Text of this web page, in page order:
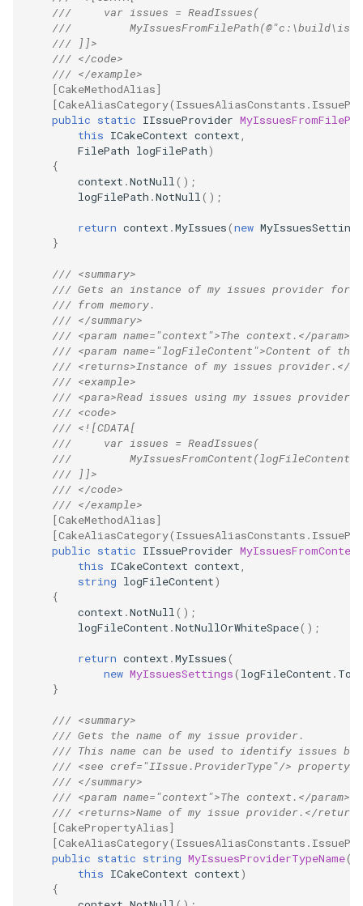
///     var issues = ReadIssues(
///
/// ]]>
/// </code>
/// </example>
[CakeMethodAlias]
public static IIssueProvider
this ICakeContext context
FilePath logFilePath)
{
context .NotNull ();
logFilePath .NotNull ();
return context .MyIssues(new MyIssuesSettings
}
/// <summary>
/// Gets an instance of my issues provider for
/// from memory.
/// </summary>
/// <param name="context">The context.</param>
/// <param name="logFileContent">Content of
/// <returns>Instance of my issues provider.</
/// <example>
/// <para>Read issues using my issues
/// <code>
/// <![CDATA[
///     var issues = ReadIssues(
///
/// ]]>
/// </code>
/// </example>
[CakeMethodAlias]
public static IIssueProvider MyIssuesFromContent
this ICakeContext context
string logFileContent)
{
context .NotNull ();
logFileContent .NotNullOrWhiteSpace();
return context .MyIssues(
new MyIssuesSettings( logFileContent .
}
/// <summary>
/// Gets the name of my issue provider.
/// This name can be used to identify issues
/// <see cref="IIssue.ProviderType"/> property.
/// </summary>
/// <param name="context">The context.</param>
/// <returns>Name of my issue provider.</
[CakePropertyAlias]
public static string MyIssuesProviderTypeName(
this ICakeContext context)
{